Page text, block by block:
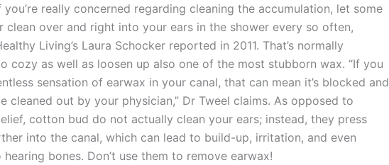
you’re really concerned regarding cleaning the accumulation, let some
clean over and right into your ears in the shower every so often,
Living’s Laura Schocker reported in 2011. That’s normally
cozy as well as loosen up also one of the most stubborn wax. “If you
sensation of earwax in your canal, that can mean it’s blocked and
cleaned out by your physician,” Dr Tweel claims. As opposed to
cotton bud do not actually clean your ears; instead, they press
into the canal, which can lead to build-up, irritation, and even
hearing bones. Don’t use them to remove earwax!